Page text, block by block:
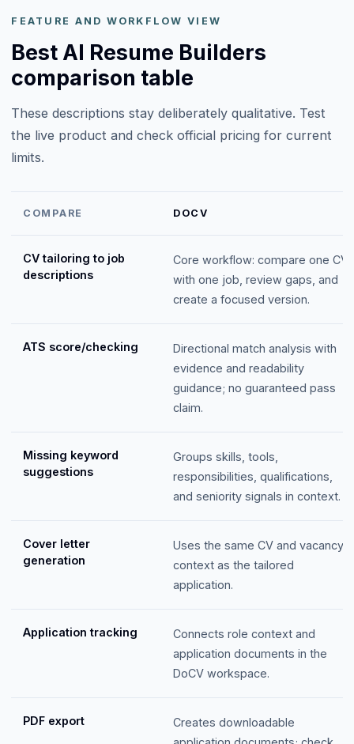
FEATURE AND WORKFLOW VIEW
Best AI Resume Builders
comparison table
These descriptions stay deliberately qualitative. Test
the live product and check official pricing for current
limits.
COMPARE DOCV
CV tailoring to job
descriptions
Core workflow: compare one CV
with one job, review gaps, and
create a focused version.
ATS score/checking
Directional match analysis with
evidence and readability
guidance; no guaranteed pass
claim.
Missing keyword
suggestions
Groups skills, tools,
responsibilities, qualifications,
and seniority signals in context.
Cover letter
generation
Uses the same CV and vacancy
context as the tailored
application.
Application tracking
Connects role context and
application documents in the
DoCV workspace.
PDF export
Creates downloadable